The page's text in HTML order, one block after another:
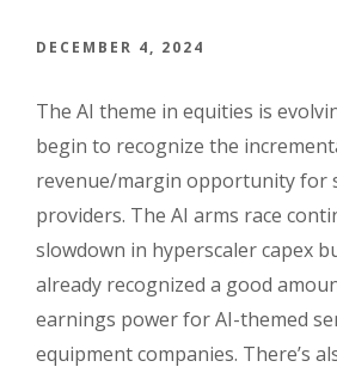
DECEMBER 4, 2024
The AI theme in equities is
begin to recognize the
revenue/margin opportunity for
providers. The AI arms race
slowdown in hyperscaler capex
already recognized a good
earnings power for AI-themed
equipment companies. There’s